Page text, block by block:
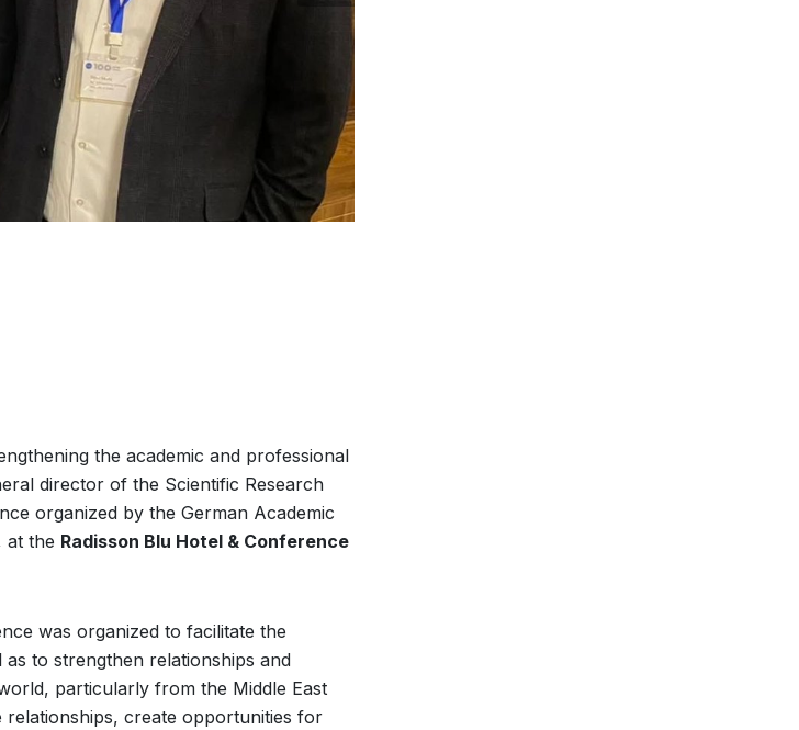
the academic and professional
director of the Scientific Research
organized by the German Academic
at the Radisson Blu Hotel & Conference
was organized to facilitate the
to strengthen relationships and
particularly from the Middle East
create opportunities for